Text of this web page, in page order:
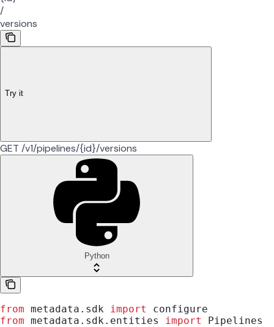
/
versions
Try it
GET /v1/pipelines/{id}/versions
Python
from metadata.sdk import
configure
from metadata.sdk.entities import
Pipelines